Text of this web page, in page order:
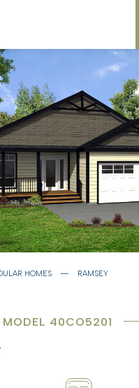
HOMES ― RAMSEY
MODEL 40CO5201